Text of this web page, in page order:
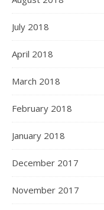
July 2018
April 2018
March 2018
February 2018
January 2018
December 2017
November 2017